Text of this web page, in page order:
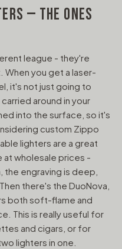
— THE ONES
league - they're
When you get a laser-
it's not just going to
around in your
into the surface, so it's
custom Zippo
lighters are a great
at wholesale prices -
engraving is deep,
there's the DuoNova,
both soft-flame and
This is really useful for
and cigars, or for
lighters in one.